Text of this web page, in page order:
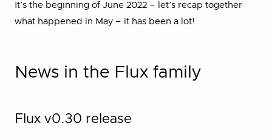
It’s the beginning of June 2022 – let’s recap together
what happened in May – it has been a lot!
News in the Flux family
Flux v0.30 release